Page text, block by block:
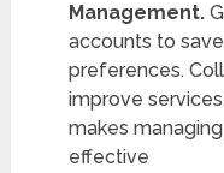
Management.
accounts to
preferences.
improve
makes
effective